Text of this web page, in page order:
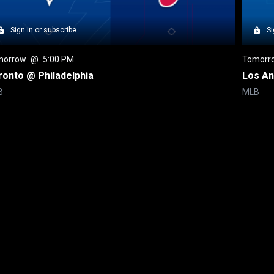
Sign in or subscribe
@ 5:00 PM
@ Philadelphia Los
MLB